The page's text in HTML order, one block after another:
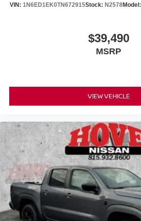
VIN: 1N6ED1EK0TN672915Stock: N2578Model:
$39,490
MSRP
VIEW VEHICLE